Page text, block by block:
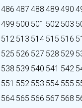
486 487 488 489 490
499 500 501 502 503
512 513 514 515 516
525 526 527 528 529
538 539 540 541 542
551 552 553 554 555
564 565 566 567 568